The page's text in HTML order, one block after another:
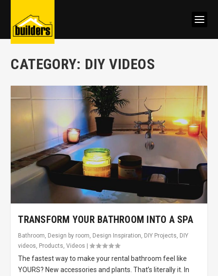
CATEGORY: DIY VIDEOS
TRANSFORM YOUR BATHROOM INTO A SPA
Bathroom Design by room Design Inspiration DIY Projects DIY
videos Products ,Videos |
The fastest way to make your rental bathroom feel like
YOURS? New accessories and plants. That’s literally it. In